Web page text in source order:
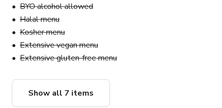
BYO alcohol allowed
Halal menu
Kosher menu
Extensive vegan menu
Extensive gluten-free menu
Show all 7 items